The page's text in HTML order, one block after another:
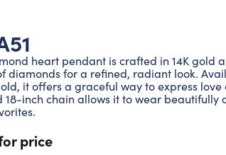
heart pendant is crafted in 14K gold
diamonds for a refined, radiant look.
it offers a graceful way to express love
18-inch chain allows it to wear beautifully
price